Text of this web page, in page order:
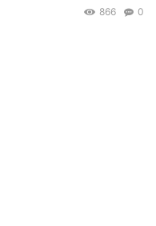
0
866